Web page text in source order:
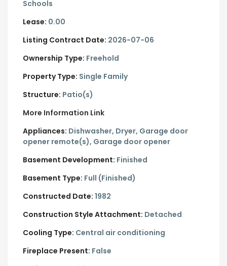
Schools
Lease: 0.00
Listing Contract Date: 2026-07-06
Ownership Type: Freehold
Property Type: Single Family
Structure: Patio(s)
More Information Link
Appliances: Dishwasher, Dryer, Garage door
opener remote(s), Garage door opener
Basement Development: Finished
Basement Type: Full (Finished)
Constructed Date: 1982
Construction Style Attachment: Detached
Cooling Type: Central air conditioning
Fireplace Present: False